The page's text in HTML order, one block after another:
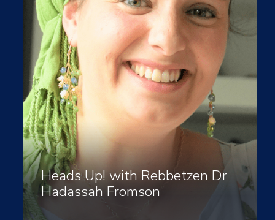
Heads Up! with Rebbetzen Dr
Hadassah Fromson